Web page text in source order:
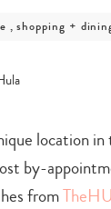
, shopping +
location
by-
from